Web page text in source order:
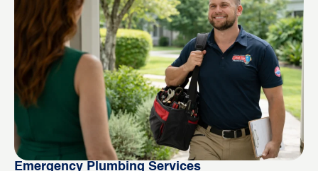
Emergency Plumbing Services